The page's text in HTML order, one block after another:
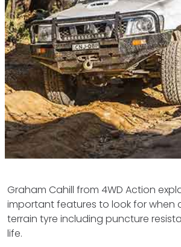
Graham Cahill from 4WD Action
important features to look for when
terrain tyre including puncture
life.